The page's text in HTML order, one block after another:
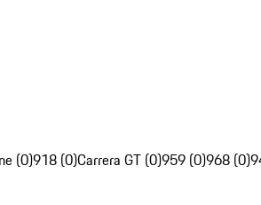
(0)918 (0)Carrera GT (0)959 (0)968 (0)